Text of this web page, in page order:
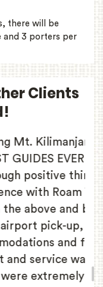
there will be
and 3 porters per
Clients
with the
say
about my
Adventure.
service
amazing
the level of
notch. Our